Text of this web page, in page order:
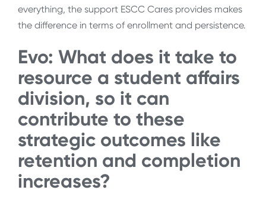
everything, the support ESCC Cares provides makes
the difference in terms of enrollment and persistence.
Evo: What does it take to
resource a student affairs
division, so it can
contribute to these
strategic outcomes like
retention and completion
increases?